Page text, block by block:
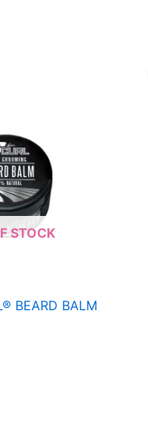
STOCK
BEARD BALM